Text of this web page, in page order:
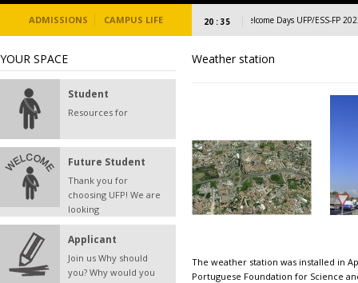
ADMISSIONS CAMPUS LIFE 20 : 35 Welcome Days UFP/ESS-FP
YOUR SPACE
Student
Resources for
Future Student
Thank you for
choosing UFP! We are
looking
Applicant
Join us Why should
you? Why would you
Weather station
The weather station was installed in
Portuguese Foundation for Science